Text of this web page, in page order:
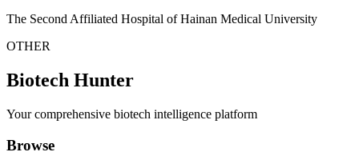
The Second Affiliated Hospital of Hainan Medical University
OTHER
Biotech Hunter
Your comprehensive biotech intelligence platform
Browse